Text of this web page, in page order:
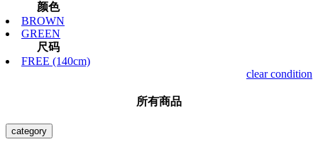
颜色
BROWN
GREEN
尺码
FREE (140cm)
clear condition
所有商品
category